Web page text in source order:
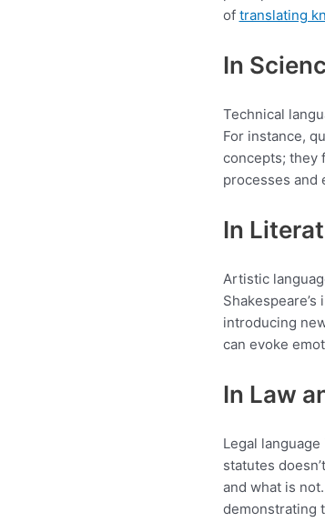
of translating
In
Technical
For instance,
concepts; they
processes and
In
Artistic
introducing
can evoke
In Law
Legal
statutes
and what is
demonstrating